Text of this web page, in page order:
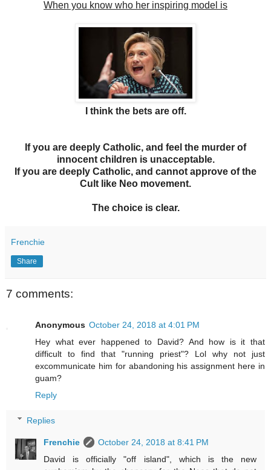
When you know who her inspiring model is
I think the bets are off.
If you are deeply Catholic, and feel the murder of
innocent children is unacceptable.
If you are deeply Catholic, and cannot approve of the
Cult like Neo movement.
The choice is clear.
Frenchie
Share
7 comments:
Anonymous October 24, 2018 at 4:01 PM
Hey what ever happened to David? And how is it that
difficult to find that "running priest"? Lol why not just
excommunicate him for abandoning his assignment here in
guam?
Reply
Replies
Frenchie
October 24, 2018 at 8:41 PM
David is officially "off island", which is the new